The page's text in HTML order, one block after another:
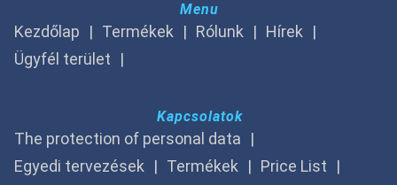
Menu
Kezdőlap Termékek Rólunk
Hírek
Ügyfél terület
Kapcsolatok
The protection of personal data
Egyedi tervezések
Termékek
Price List